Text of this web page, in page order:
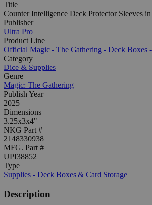
Title
Counter Intelligence Deck Protector Sleeves
Publisher
Ultra Pro
Product Line
Official Magic - The Gathering - Deck Boxes
Category
Dice & Supplies
Genre
Magic: The Gathering
Publish Year
2025
Dimensions
3.25x3x4"
NKG Part #
2148330938
MFG. Part #
UPI38852
Type
Supplies - Deck Boxes & Card Storage
Description